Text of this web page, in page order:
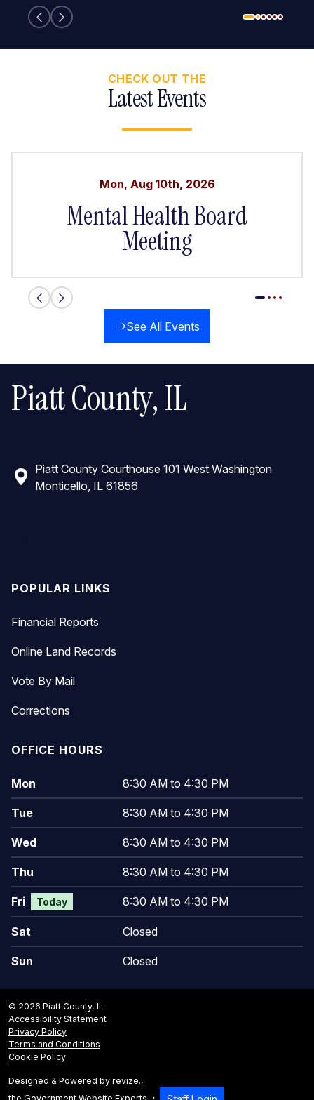
CHECK OUT THE
Latest Events
Mon, Aug 10th, 2026
Mental Health Board
Meeting
See All Events
Piatt County, IL
Piatt County Courthouse 101 West Washington
Monticello, IL 61856
POPULAR LINKS
Financial Reports
Online Land Records
Vote By Mail
Corrections
OFFICE HOURS
Mon 8:30 AM to 4:30 PM
Tue 8:30 AM to 4:30 PM
Wed 8:30 AM to 4:30 PM
Thu 8:30 AM to 4:30 PM
Fri Today 8:30 AM to 4:30 PM
Sat Closed
Sun Closed
© 2026 Piatt County, IL
Accessibility Statement
Privacy Policy
Terms and Conditions
Cookie Policy
Designed & Powered by revize.,
the Government Website Experts